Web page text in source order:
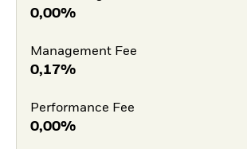
0,00%
Management Fee
0,17%
Performance Fee
0,00%